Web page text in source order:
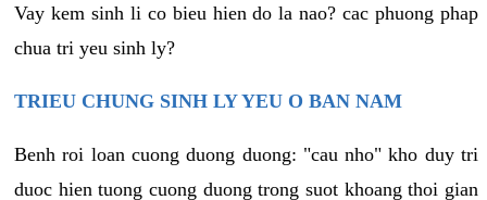
Vay kem sinh li co bieu hien do la nao? cac phuong phap
chua tri yeu sinh ly?
TRIEU CHUNG SINH LY YEU O BAN NAM
Benh roi loan cuong duong duong: "cau nho" kho duy tri
duoc hien tuong cuong duong trong suot khoang thoi gian